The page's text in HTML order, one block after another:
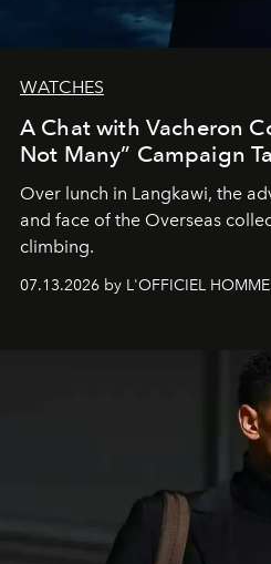
WATCHES
A Chat with Vacheron
Not Many” Campaign
Over lunch in Langkawi, the
and face of the Overseas
climbing.
07.13.2026 by L'OFFICIEL